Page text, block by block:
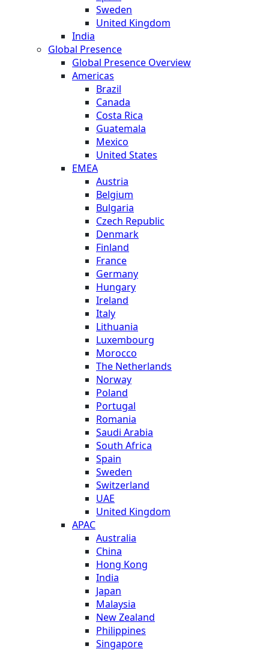
Sweden
United Kingdom
India
Global Presence
Global Presence Overview
Americas
Brazil
Canada
Costa Rica
Guatemala
Mexico
United States
EMEA
Austria
Belgium
Bulgaria
Czech Republic
Denmark
Finland
France
Germany
Hungary
Ireland
Italy
Lithuania
Luxembourg
Morocco
The Netherlands
Norway
Poland
Portugal
Romania
Saudi Arabia
South Africa
Spain
Sweden
Switzerland
UAE
United Kingdom
APAC
Australia
China
Hong Kong
India
Japan
Malaysia
New Zealand
Philippines
Singapore